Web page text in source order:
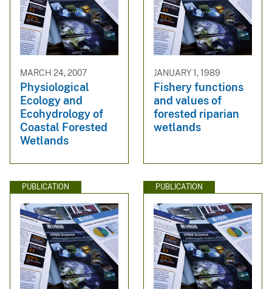
MARCH 24, 2007
Physiological
Ecology and
Ecohydrology of
Coastal Forested
Wetlands
JANUARY 1, 1989
Fishery functions
and values of
forested riparian
wetlands
PUBLICATION PUBLICATION